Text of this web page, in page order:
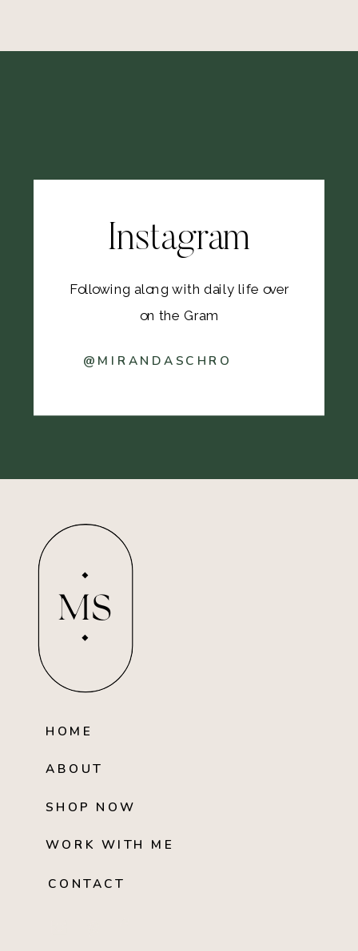
@MIRANDASCHRO
Following along with daily life over
on the Gram
Instagram
MS
HOME
ABOUT
SHOP NOW
WORK WITH ME
CONTACT